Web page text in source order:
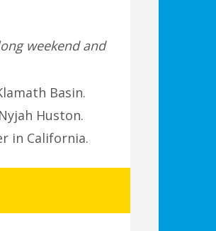
weekend and
Basin.
Huston.
in California.